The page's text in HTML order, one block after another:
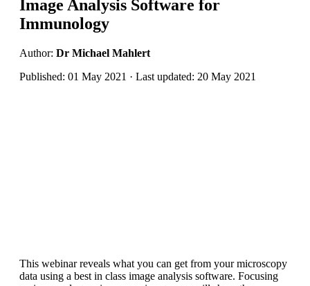
Image Analysis Software for
Immunology
Author: Dr Michael Mahlert
Published: 01 May 2021 · Last updated: 20 May 2021
This webinar reveals what you can get from your microscopy
data using a best in class image analysis software. Focusing